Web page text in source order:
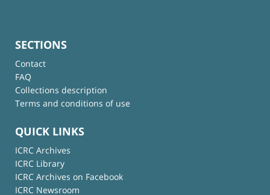
SECTIONS
Contact
FAQ
Collections description
Terms and conditions of use
QUICK LINKS
ICRC Archives
ICRC Library
ICRC Archives on Facebook
ICRC Newsroom